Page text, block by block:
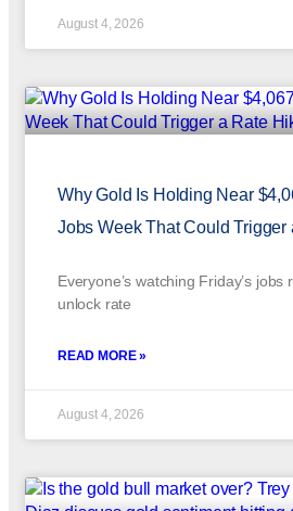
August 4, 2026
Why Gold Is Holding Near
Jobs Week That Could Trigger
Everyone’s watching Friday’s
unlock rate
READ MORE »
August 4, 2026